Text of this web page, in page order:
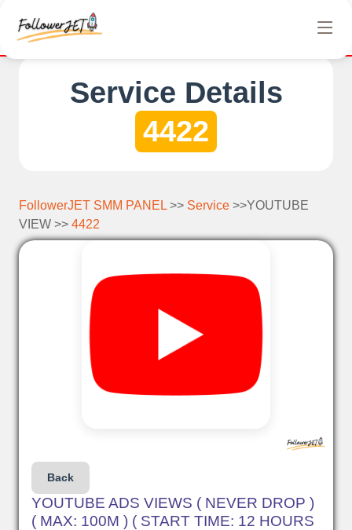
Service Details
4422
FollowerJET SMM PANEL >> Service >>YOUTUBE
VIEW >> 4422
Back
YOUTUBE ADS VIEWS ( NEVER DROP )
( MAX: 100M ) ( START TIME: 12 HOURS